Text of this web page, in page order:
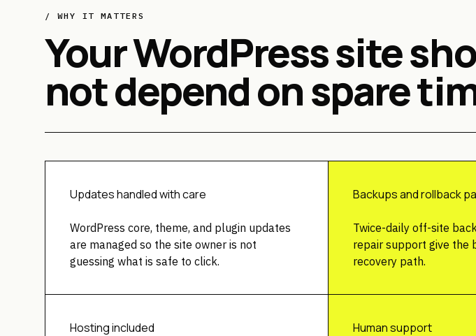
/ WHY IT MATTERS
Your WordPress site
not depend on spare
Updates handled with care
WordPress core, theme, and plugin updates
are managed so the site owner is not
guessing what is safe to click.
Backups and rollback
Twice-daily off-site
repair support give the
recovery path.
Hosting included Human support